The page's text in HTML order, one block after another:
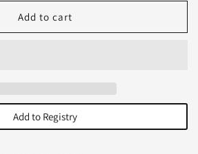
Add to cart
Add to Registry